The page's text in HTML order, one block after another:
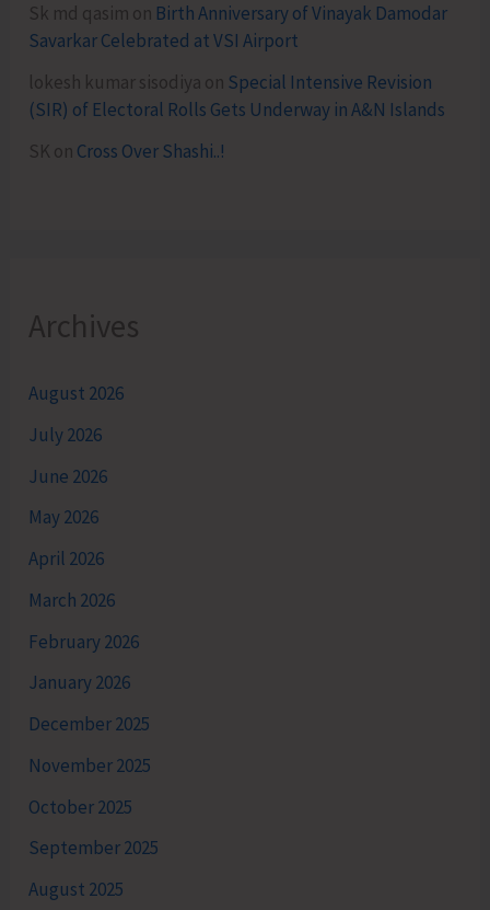
Sk md qasim on Birth Anniversary of Vinayak Damodar
Savarkar Celebrated at VSI Airport
lokesh kumar sisodiya on Special Intensive Revision
(SIR) of Electoral Rolls Gets Underway in A&N Islands
SK on Cross Over Shashi..!
Archives
August 2026
July 2026
June 2026
May 2026
April 2026
March 2026
February 2026
January 2026
December 2025
November 2025
October 2025
September 2025
August 2025